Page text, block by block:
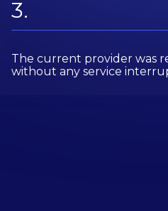
The current provider was
without any service